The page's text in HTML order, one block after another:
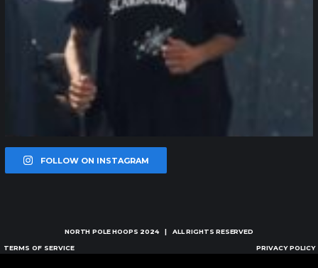
FOLLOW ON INSTAGRAM
NORTH POLE HOOPS 2024 | ALL RIGHTS RESERVED
TERMS OF SERVICE PRIVACY POLICY